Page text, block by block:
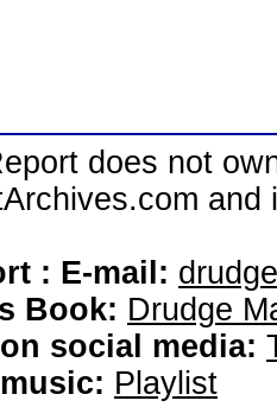
does not
: E-mail:
Book: Drudge
social media:
Playlist